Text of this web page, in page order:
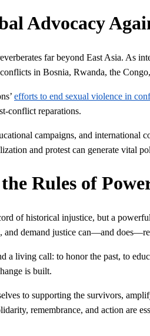
Advocacy
far beyond East Asia. As
in Bosnia, Rwanda, the
efforts to end sexual violence in
conflict reparations.
campaigns, and
and protest can generate vital
Rules of
of historical injustice, but a
and demand justice can—and
a living call: to honor the past, to
is built.
to supporting the survivors,
remembrance, and action are